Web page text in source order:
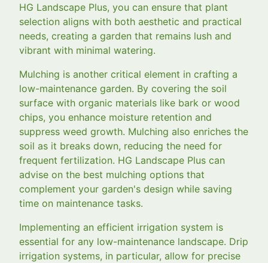
HG Landscape Plus, you can ensure that plant
selection aligns with both aesthetic and practical
needs, creating a garden that remains lush and
vibrant with minimal watering.
Mulching is another critical element in crafting a
low-maintenance garden. By covering the soil
surface with organic materials like bark or wood
chips, you enhance moisture retention and
suppress weed growth. Mulching also enriches the
soil as it breaks down, reducing the need for
frequent fertilization. HG Landscape Plus can
advise on the best mulching options that
complement your garden's design while saving
time on maintenance tasks.
Implementing an efficient irrigation system is
essential for any low-maintenance landscape. Drip
irrigation systems, in particular, allow for precise